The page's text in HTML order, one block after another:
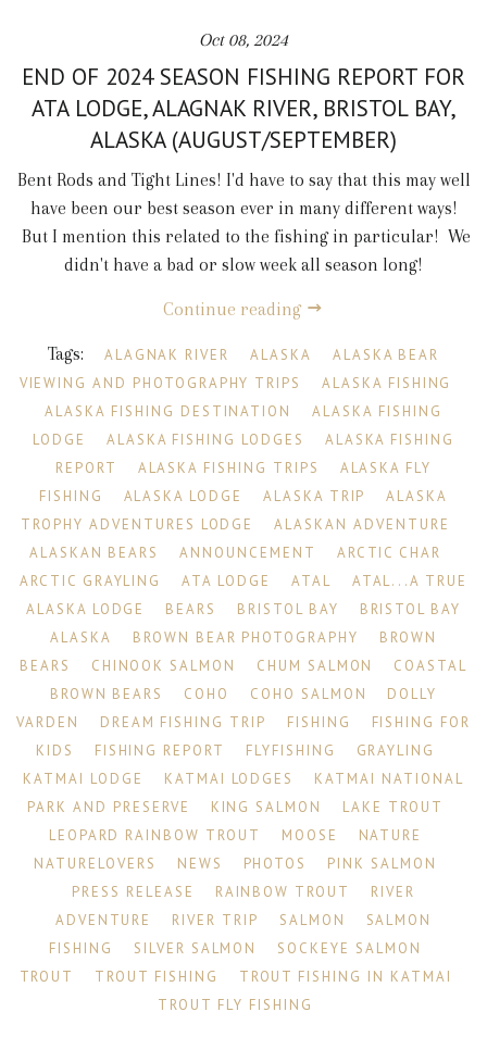
Oct 08, 2024
END OF 2024 SEASON FISHING REPORT FOR
ATA LODGE, ALAGNAK RIVER, BRISTOL BAY,
ALASKA (AUGUST/SEPTEMBER)
Bent Rods and Tight Lines! I'd have to say that this may well
have been our best season ever in many different ways!
But I mention this related to the fishing in particular! We
didn't have a bad or slow week all season long!
Continue reading
Tags: ALAGNAK RIVER ALASKA
ALASKA BEAR
VIEWING AND PHOTOGRAPHY TRIPS
ALASKA FISHING
ALASKA FISHING DESTINATION
ALASKA FISHING
LODGE
ALASKA FISHING LODGES
ALASKA FISHING
REPORT
ALASKA FISHING TRIPS
ALASKA FLY
FISHING
ALASKA LODGE ALASKA TRIP
ALASKA
TROPHY ADVENTURES LODGE
ALASKAN ADVENTURE
ALASKAN BEARS
ANNOUNCEMENT
ARCTIC CHAR
ARCTIC GRAYLING
ATA LODGE ATAL
ATAL...A TRUE
ALASKA LODGE
BEARS BRISTOL BAY
BRISTOL BAY
ALASKA
BROWN BEAR PHOTOGRAPHY
BROWN
BEARS
CHINOOK SALMON CHUM SALMON
COASTAL
BROWN BEARS
COHO COHO SALMON
DOLLY
VARDEN
DREAM FISHING TRIP FISHING
FISHING FOR
KIDS
FISHING REPORT FLYFISHING
GRAYLING
KATMAI LODGE
KATMAI LODGES
KATMAI NATIONAL
PARK AND PRESERVE
KING SALMON
LAKE TROUT
LEOPARD RAINBOW TROUT
MOOSE
NATURE
NATURELOVERS
NEWS PHOTOS
PINK SALMON
PRESS RELEASE
RAINBOW TROUT
RIVER
ADVENTURE
RIVER TRIP SALMON
SALMON
FISHING
SILVER SALMON
SOCKEYE SALMON
TROUT
TROUT FISHING
TROUT FISHING IN KATMAI
TROUT FLY FISHING